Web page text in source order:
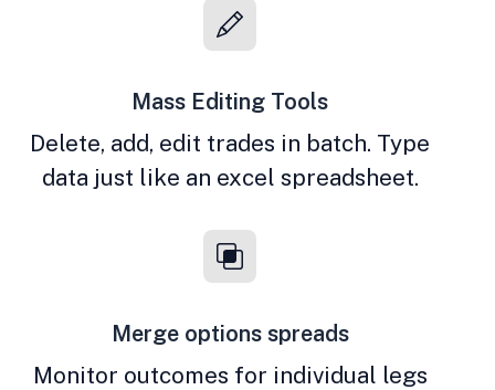
Mass Editing Tools
Delete, add, edit trades in batch. Type
data just like an excel spreadsheet.
Merge options spreads
Monitor outcomes for individual legs